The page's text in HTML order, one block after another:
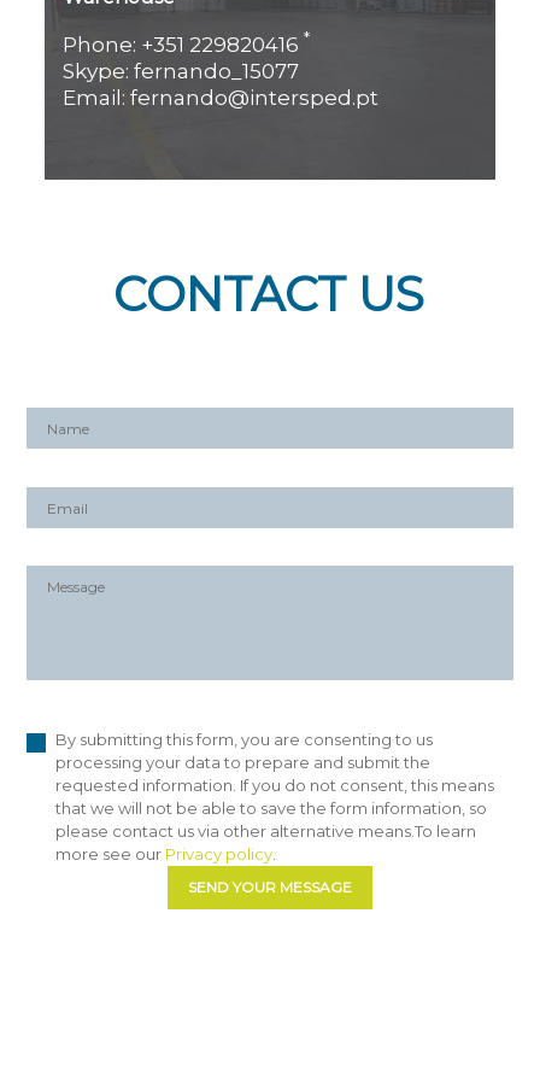
Phone: +351 229820416*
Skype: fernando_15077
Email: fernando@intersped.pt
CONTACT US
By submitting this form, you are consenting to us
processing your data to prepare and submit the
requested information. If you do not consent, this means
that we will not be able to save the form information, so
please contact us via other alternative means.To learn
more see our Privacy policy.